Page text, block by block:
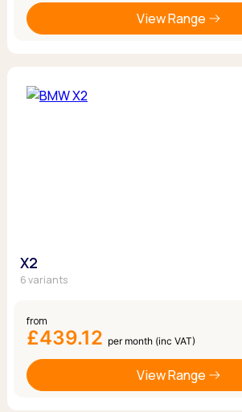
View Range
X2
6 variants
from
£439.12 per month (inc VAT)
View Range